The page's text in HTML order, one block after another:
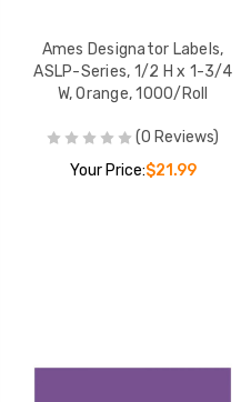
Ames Designator Labels,
ASLP-Series, 1/2 H x 1-3/4
W, Orange, 1000/Roll
(0 Reviews)
Your Price:$21.99